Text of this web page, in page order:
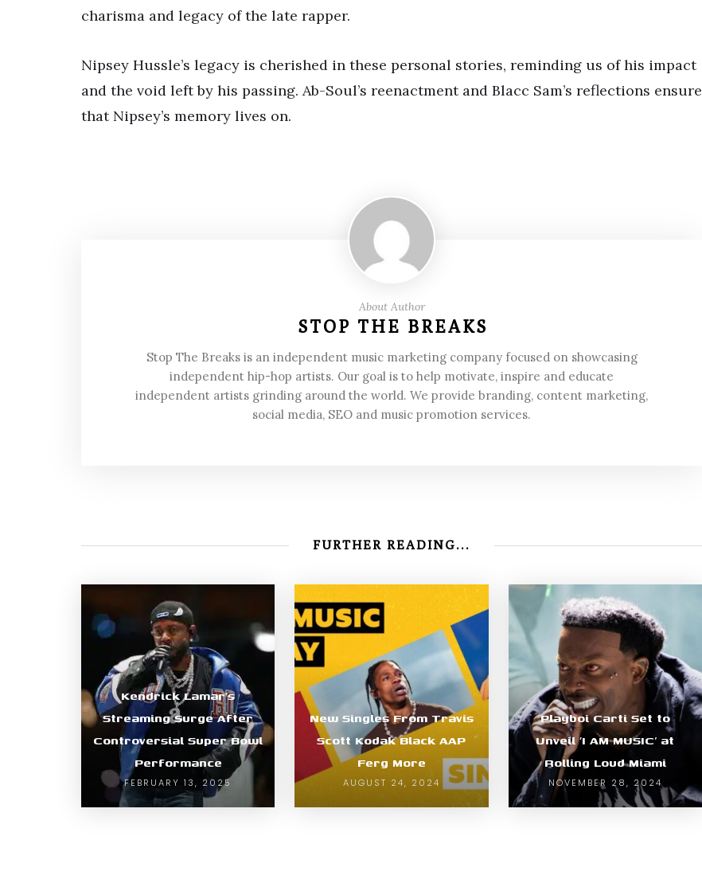
charisma and legacy of the late rapper.
Nipsey Hussle’s legacy is cherished in these personal stories, reminding us of his impact
and the void left by his passing. Ab-Soul’s reenactment and Blacc Sam’s reflections ensure
that Nipsey’s memory lives on.
About Author
STOP THE BREAKS
Stop The Breaks is an independent music marketing company focused on showcasing
independent hip-hop artists. Our goal is to help motivate, inspire and educate
independent artists grinding around the world. We provide branding, content marketing,
social media, SEO and music promotion services.
FURTHER READING...
Kendrick Lamar’s
Streaming Surge After
Controversial Super Bowl
Performance
FEBRUARY 13, 2025
New Singles From Travis
Scott Kodak Black AAP
Ferg More
AUGUST 24, 2024
Playboi Carti Set to
Unveil ‘I AM MUSIC’ at
Rolling Loud Miami
NOVEMBER 28, 2024